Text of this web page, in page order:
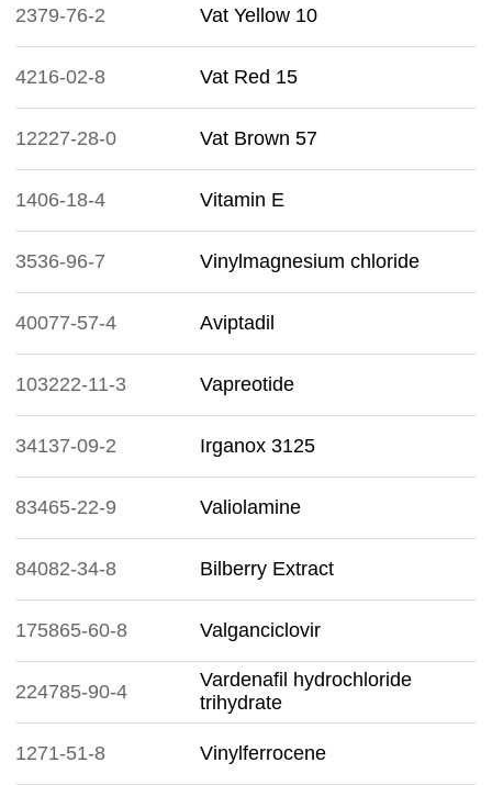
2379-76-2 Vat Yellow 10
4216-02-8 Vat Red 15
12227-28-0 Vat Brown 57
1406-18-4 Vitamin E
3536-96-7 Vinylmagnesium chloride
40077-57-4 Aviptadil
103222-11-3 Vapreotide
34137-09-2 Irganox 3125
83465-22-9 Valiolamine
84082-34-8 Bilberry Extract
175865-60-8 Valganciclovir
224785-90-4
Vardenafil hydrochloride
trihydrate
1271-51-8 Vinylferrocene